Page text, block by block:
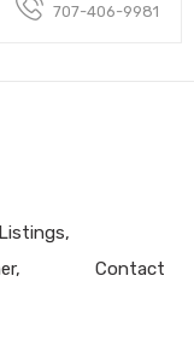
707-406-9981
Listings
Contact